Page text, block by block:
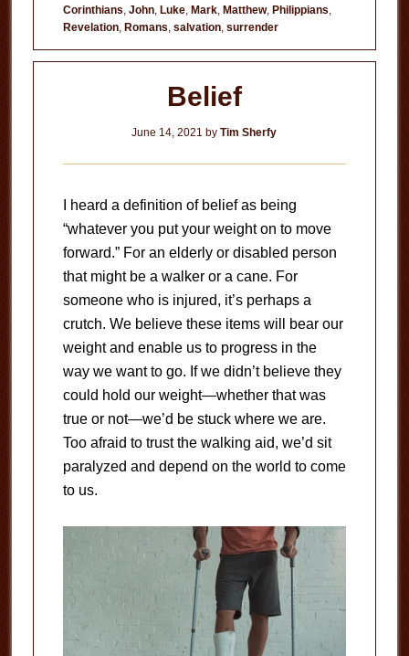
Corinthians, John, Luke, Mark, Matthew, Philippians,
Revelation, Romans, salvation, surrender
Belief
June 14, 2021 byTim Sherfy
I heard a definition of belief as being
“whatever you put your weight on to move
forward.” For an elderly or disabled person
that might be a walker or a cane. For
someone who is injured, it’s perhaps a
crutch. We believe these items will bear our
weight and enable us to progress in the
way we want to go. If we didn’t believe they
could hold our weight—whether that was
true or not—we’d be stuck where we are.
Too afraid to trust the walking aid, we’d sit
paralyzed and depend on the world to come
to us.